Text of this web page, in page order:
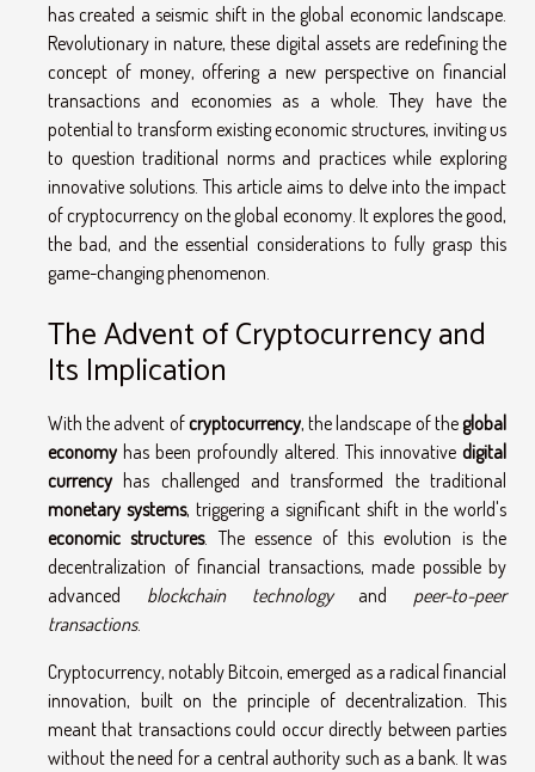
has created a seismic shift in the global economic landscape.
Revolutionary in nature, these digital assets are redefining the
concept of money, offering a new perspective on financial
transactions and economies as a whole. They have the
potential to transform existing economic structures, inviting us
to question traditional norms and practices while exploring
innovative solutions. This article aims to delve into the impact
of cryptocurrency on the global economy. It explores the good,
the bad, and the essential considerations to fully grasp this
game-changing phenomenon.
The Advent of Cryptocurrency and
Its Implication
With the advent ofcryptocurrency, the landscape of theglobal
economy has been profoundly altered. This innovative digital
currency has challenged and transformed the traditional
monetary systems, triggering a significant shift in the world's
economic structures. The essence of this evolution is the
decentralization of financial transactions, made possible by
advanced blockchain technologyand peer-to-peer
transactions.
Cryptocurrency, notably Bitcoin, emerged as a radical financial
innovation, built on the principle of decentralization. This
meant that transactions could occur directly between parties
without the need for a central authority such as a bank. It was